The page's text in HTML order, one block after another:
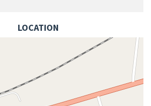
LOCATION